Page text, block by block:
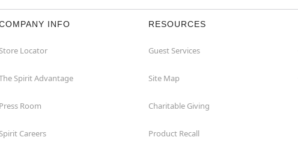
INFO
Store Locator
Spirit Advantage
Press Room
Spirit Careers
RESOURCES
Guest Services
Site Map
Charitable Giving
Product Recall